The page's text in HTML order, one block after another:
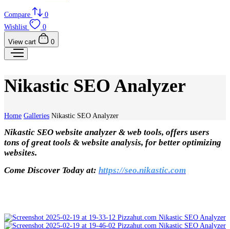
Compare
0
Wishlist
0
View cart
0
Nikastic SEO Analyzer
Home Galleries Nikastic SEO Analyzer
Nikastic SEO website analyzer & web tools, offers users
tons of great tools & website analysis, for better optimizing
websites.
Come Discover Today at: https://seo.nikastic.com